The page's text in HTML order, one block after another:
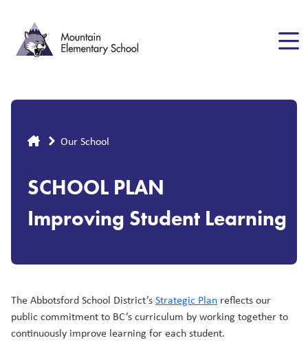
content
Breadcrumb
Our School
SCHOOL PLAN
Improving Student Learning
The Abbotsford School District’sStrategic Plan reflects our
public commitment to BC’s curriculum by working together to
continuously improve learning for each student.